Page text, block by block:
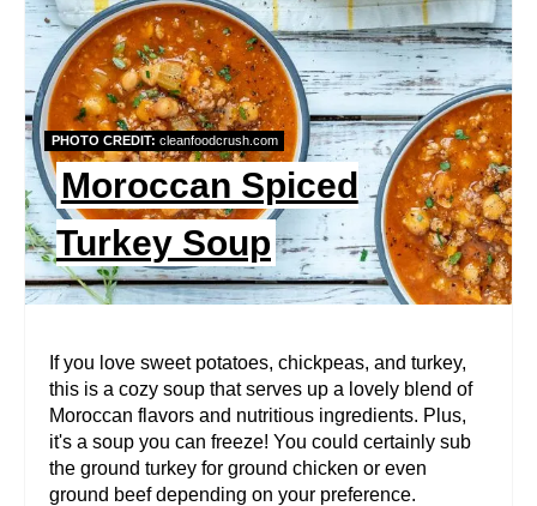
T
E
P
I
N
T
E
PHOTO CREDIT: cleanfoodcrush.com
Moroccan Spiced
Turkey Soup
If you love sweet potatoes, chickpeas, and turkey,
this is a cozy soup that serves up a lovely blend of
Moroccan flavors and nutritious ingredients. Plus,
it's a soup you can freeze! You could certainly sub
the ground turkey for ground chicken or even
ground beef depending on your preference.